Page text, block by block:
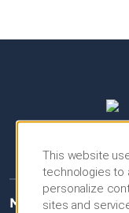
Microtel Inns &
This website
technologies to
personalize
sites and